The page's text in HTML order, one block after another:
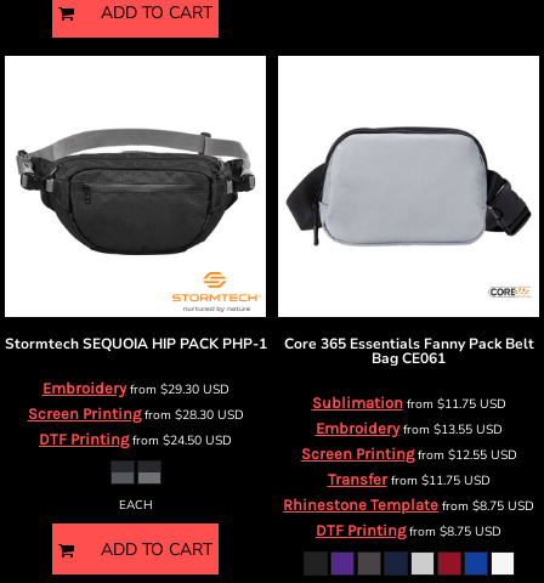
ADD TO CART
Stormtech SEQUOIA HIP PACK PHP-1
Embroideryfrom $29.30 USD
Screen Printingfrom $28.30 USD
DTF Printingfrom $24.50 USD
EACH
ADD TO CART
Core 365 Essentials Fanny Pack Belt
BagCE061
Sublimationfrom $11.75 USD
Embroideryfrom $13.55 USD
Screen Printingfrom $12.55 USD
Transferfrom $11.75 USD
Rhinestone Template from $8.75 USD
DTF Printingfrom $8.75 USD